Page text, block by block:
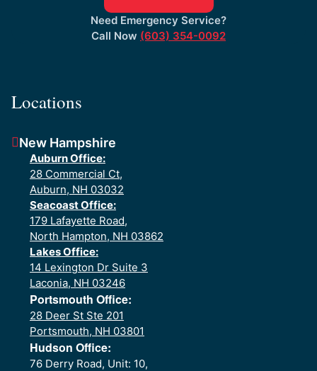
Need Emergency Service?
Call Now (603) 354-0092
Locations
New Hampshire
Auburn Office:
28 Commercial Ct,
Auburn, NH 03032
Seacoast Office:
179 Lafayette Road,
North Hampton, NH 03862
Lakes Office:
14 Lexington Dr Suite 3
Laconia, NH 03246
Portsmouth Office:
28 Deer St Ste 201
Portsmouth, NH 03801
Hudson Office:
76 Derry Road, Unit: 10,